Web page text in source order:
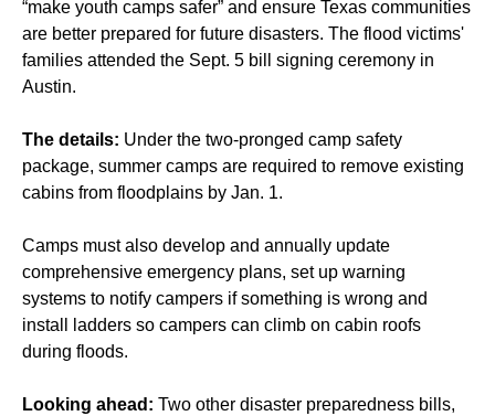
“make youth camps safer” and ensure Texas communities
are better prepared for future disasters. The flood victims'
families attended the Sept. 5 bill signing ceremony in
Austin.
The details: Under the two-pronged camp safety
package, summer camps are required to remove existing
cabins from floodplains by Jan. 1.
Camps must also develop and annually update
comprehensive emergency plans, set up warning
systems to notify campers if something is wrong and
install ladders so campers can climb on cabin roofs
during floods.
Looking ahead: Two other disaster preparedness bills,